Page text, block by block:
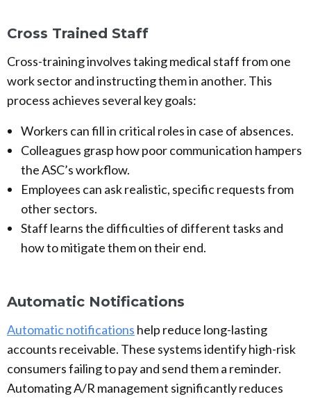
Cross Trained Staff
Cross-training involves taking medical staff from one
work sector and instructing them in another. This
process achieves several key goals:
Workers can fill in critical roles in case of absences.
Colleagues grasp how poor communication hampers
the ASC’s workflow.
Employees can ask realistic, specific requests from
other sectors.
Staff learns the difficulties of different tasks and
how to mitigate them on their end.
Automatic Notifications
Automatic notifications help reduce long-lasting
accounts receivable. These systems identify high-risk
consumers failing to pay and send them a reminder.
Automating A/R management significantly reduces